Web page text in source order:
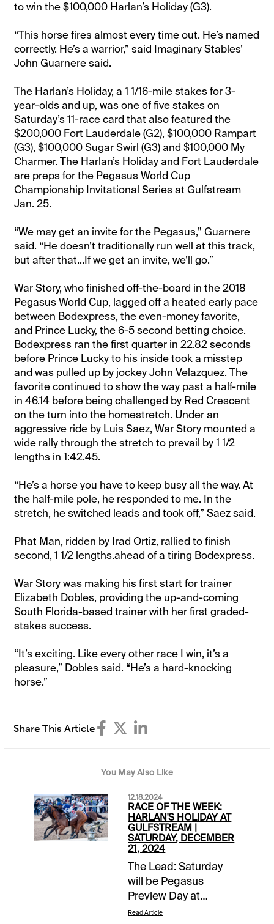
to win the $100,000 Harlan’s Holiday (G3).
“This horse fires almost every time out. He’s named
correctly. He’s a warrior,” said Imaginary Stables’
John Guarnere said.
The Harlan’s Holiday, a 1 1/16-mile stakes for 3-
year-olds and up, was one of five stakes on
Saturday’s 11-race card that also featured the
$200,000 Fort Lauderdale (G2), $100,000 Rampart
(G3), $100,000 Sugar Swirl (G3) and $100,000 My
Charmer. The Harlan’s Holiday and Fort Lauderdale
are preps for the Pegasus World Cup
Championship Invitational Series at Gulfstream
Jan. 25.
“We may get an invite for the Pegasus,” Guarnere
said. “He doesn’t traditionally run well at this track,
but after that...If we get an invite, we’ll go.”
War Story, who finished off-the-board in the 2018
Pegasus World Cup, lagged off a heated early pace
between Bodexpress, the even-money favorite,
and Prince Lucky, the 6-5 second betting choice.
Bodexpress ran the first quarter in 22.82 seconds
before Prince Lucky to his inside took a misstep
and was pulled up by jockey John Velazquez. The
favorite continued to show the way past a half-mile
in 46.14 before being challenged by Red Crescent
on the turn into the homestretch. Under an
aggressive ride by Luis Saez, War Story mounted a
wide rally through the stretch to prevail by 1 1/2
lengths in 1:42.45.
“He’s a horse you have to keep busy all the way. At
the half-mile pole, he responded to me. In the
stretch, he switched leads and took off,” Saez said.
Phat Man, ridden by Irad Ortiz, rallied to finish
second, 1 1/2 lengths.ahead of a tiring Bodexpress.
War Story was making his first start for trainer
Elizabeth Dobles, providing the up-and-coming
South Florida-based trainer with her first graded-
stakes success.
“It’s exciting. Like every other race I win, it’s a
pleasure,” Dobles said. “He’s a hard-knocking
horse.”
Share This Article
You May Also Like
12.18.2024
RACE OF THE WEEK:
HARLAN'S HOLIDAY AT
GULFSTREAM |
SATURDAY, DECEMBER
21, 2024
The Lead: Saturday
will be Pegasus
Preview Day at
Gulfstream Park with a
Read Article